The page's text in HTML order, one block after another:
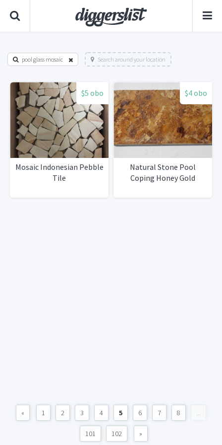
pool glass mosaic Search around your location
$5 obo
Mosaic Indonesian Pebble
Tile
$4 obo
Natural Stone Pool
Coping Honey Gold
« 1 2 3 4 5 6 7 8 ...
101 102 »